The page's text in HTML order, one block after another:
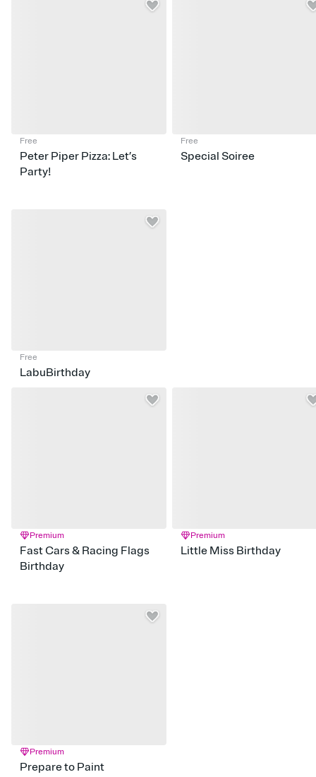
Free
Peter Piper Pizza: Let’s
Party!
Free
Special Soiree
Free
LabuBirthday
Premium
Fast Cars & Racing Flags
Birthday
Premium
Little Miss Birthday
Premium
Prepare to Paint